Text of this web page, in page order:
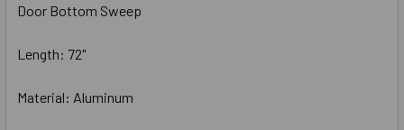
Door Bottom Sweep
Length: 72"
Material: Aluminum